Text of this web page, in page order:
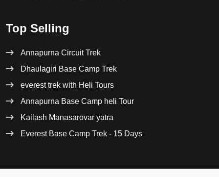
Top Selling
Annapurna Circuit Trek
Dhaulagiri Base Camp Trek
everest trek with Heli Tours
Annapurna Base Camp heli Tour
Kailash Manasarovar yatra
Everest Base Camp Trek - 15 Days